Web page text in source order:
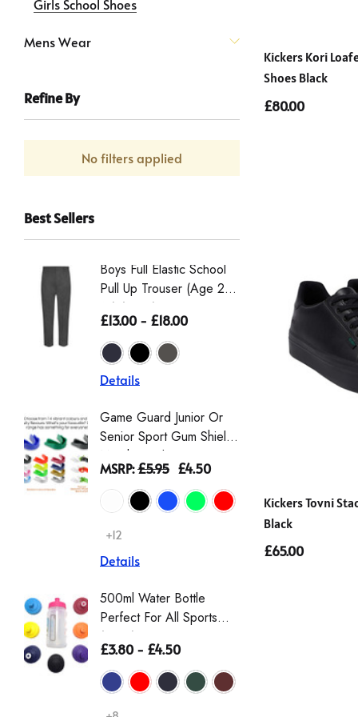
Girls School Shoes
Mens Wear
Refine By
No filters applied
Best Sellers
Boys Full Elastic School
Pull Up Trouser (Age 2-
16) (Zeco)
£13.00 - £18.00
Details
Game Guard Junior Or
Senior Sport Gum Shield
Mouthguard
MSRP:£5.95 £4.50
+12
Details
500ml Water Bottle
Perfect For All Sports
(Zeco)
£3.80 - £4.50
Eco-
The
From
Details
Kickers Kori
Shoes Black
£80.00
Kickers Tovni
Black
£65.00